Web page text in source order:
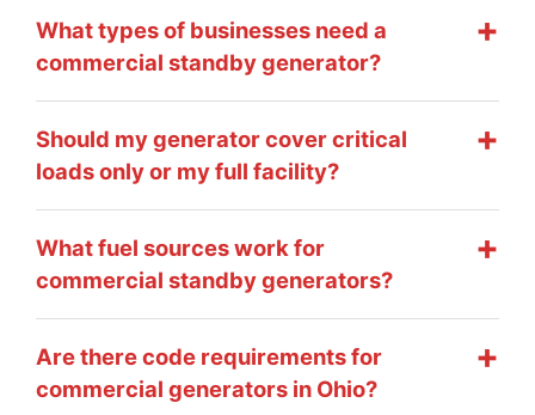
What types of businesses need a
commercial standby generator?
Should my generator cover critical
loads only or my full facility?
What fuel sources work for
commercial standby generators?
Are there code requirements for
commercial generators in Ohio?